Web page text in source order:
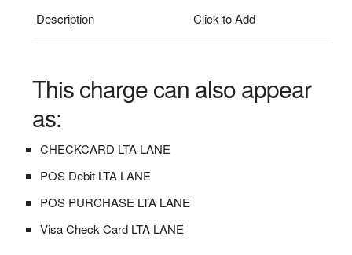
Description Click to Add
This charge can also appear
as:
CHECKCARD LTA LANE
POS Debit LTA LANE
POS PURCHASE LTA LANE
Visa Check Card LTA LANE